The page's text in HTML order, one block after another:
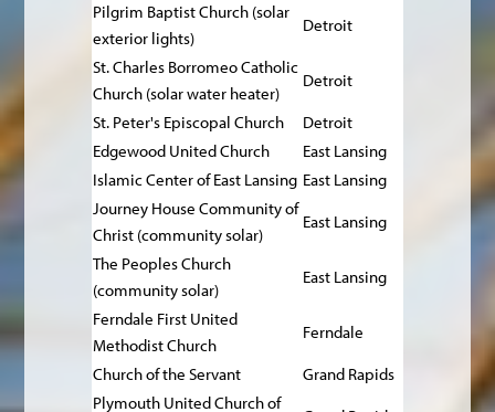
Pilgrim Baptist Church (solar
exterior lights)
Detroit
St. Charles Borromeo Catholic
Church (solar water heater)
Detroit
St. Peter's Episcopal Church
Detroit
Edgewood United Church
East Lansing
Islamic Center of East Lansing East Lansing
Journey House Community of
Christ (community solar)
East Lansing
The Peoples Church
(community solar)
East Lansing
Ferndale First United
Methodist Church
Ferndale
Church of the Servant
Grand Rapids
Plymouth United Church of